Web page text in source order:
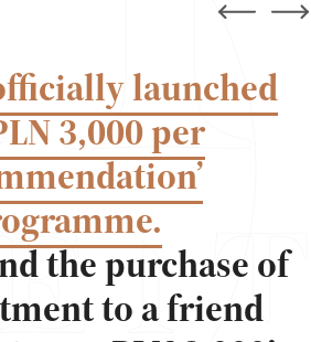
launched
3,000 per
the purchase of
to a friend